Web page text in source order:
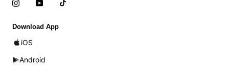
Download App
iOS
Android